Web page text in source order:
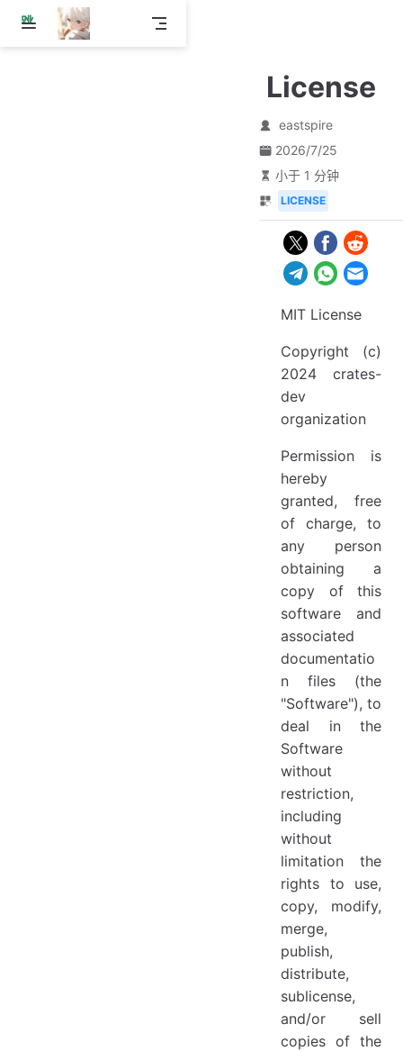
跳
License
eastspire
2026/7/25
小于 1 分钟
LICENSE
MIT License
Copyright (c)
2024 crates-
dev
organization
Permission is
hereby
granted, free
of charge, to
any person
obtaining a
copy of this
software and
associated
documentatio
n files (the
"Software"), to
deal in the
Software
without
restriction,
including
without
limitation the
rights to use,
copy, modify,
merge,
publish,
distribute,
sublicense,
and/or sell
copies of the